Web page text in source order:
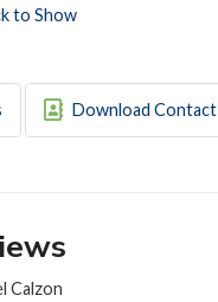
to Show
Download Contact
Calzon